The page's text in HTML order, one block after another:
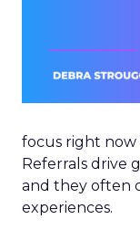
focus right now
Referrals drive
and they often
experiences.